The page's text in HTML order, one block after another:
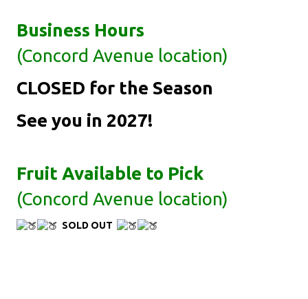
Business Hours
(Concord Avenue location)
CLOSED for the Season
See you in 2027!
Fruit Available to Pick
(Concord Avenue location)
SOLD OUT